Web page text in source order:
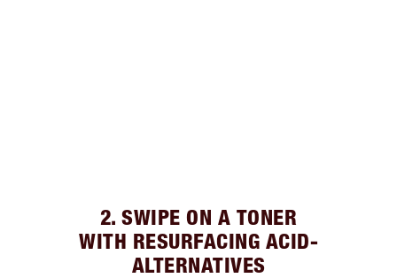
2. SWIPE ON A TONER
WITH RESURFACING ACID-
ALTERNATIVES